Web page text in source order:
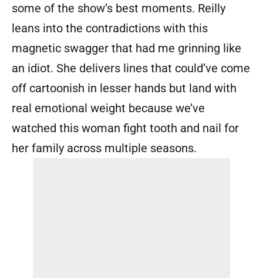
some of the show’s best moments. Reilly
leans into the contradictions with this
magnetic swagger that had me grinning like
an idiot. She delivers lines that could’ve come
off cartoonish in lesser hands but land with
real emotional weight because we’ve
watched this woman fight tooth and nail for
her family across multiple seasons.